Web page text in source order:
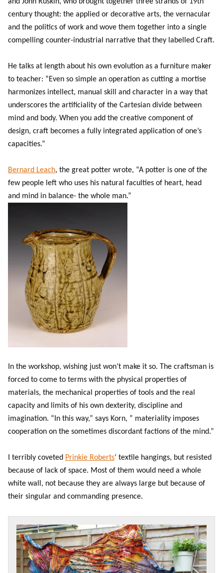
and John Ruskin, who brought together three strands of 19th
century thought: the applied or decorative arts, the vernacular
and the politics of work and wove them together into a single
compelling counter-industrial narrative that they labelled Craft.
He talks at length about his own evolution as a furniture maker
to teacher: “Even so simple an operation as cutting a mortise
harmonizes intellect, manual skill and character in a way that
underscores the artificiality of the Cartesian divide between
mind and body. When you add the creative component of
design, craft becomes a fully integrated application of one’s
capacities.”
Bernard Leach, the great potter wrote, “A potter is one of the
few people left who uses his natural faculties of heart, head
and mind in balance- the whole man.”
In the workshop, wishing just won’t make it so. The craftsman is
forced to come to terms with the physical properties of
materials, the mechanical properties of tools and the real
capacity and limits of his own dexterity, discipline and
imagination. “In this way,” says Korn, ” materiality imposes
cooperation on the sometimes discordant factions of the mind.”
I terribly coveted Prinkie Roberts‘ textile hangings, but resisted
because of lack of space. Most of them would need a whole
white wall, not because they are always large but because of
their singular and commanding presence.